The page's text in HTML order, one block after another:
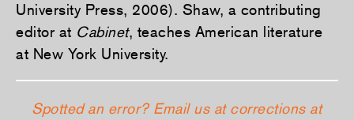
University Press, 2006). Shaw, a contributing
editor at Cabinet, teaches American literature
at New York University.
Spotted an error? Email us at corrections at